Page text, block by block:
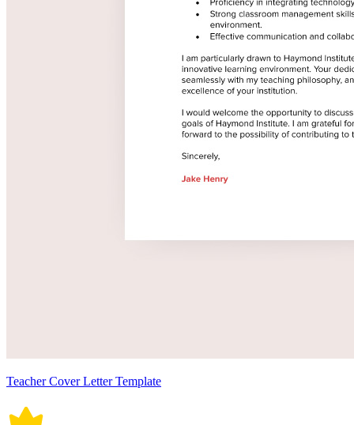
Teacher Cover Letter Template